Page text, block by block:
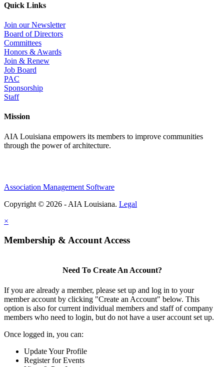
Quick Links
Join our Newsletter
Board of Directors
Committees
Honors & Awards
Join & Renew
Job Board
PAC
Sponsorship
Staff
Mission
AIA Louisiana empowers its members to improve communities
through the power of architecture.
Association Management Software
Copyright © 2026 - AIA Louisiana. Legal
×
Membership & Account Access
Need To Create An Account?
If you are already a member, please set up and log in to your
member account by clicking "Create an Account" below. This
option is also for current individual members and staff of company
members who need to login, but do not have a user account set up.
Once logged in, you can:
Update Your Profile
Register for Events